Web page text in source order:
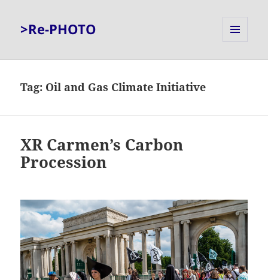
>Re-PHOTO
Tag: Oil and Gas Climate Initiative
XR Carmen’s Carbon
Procession